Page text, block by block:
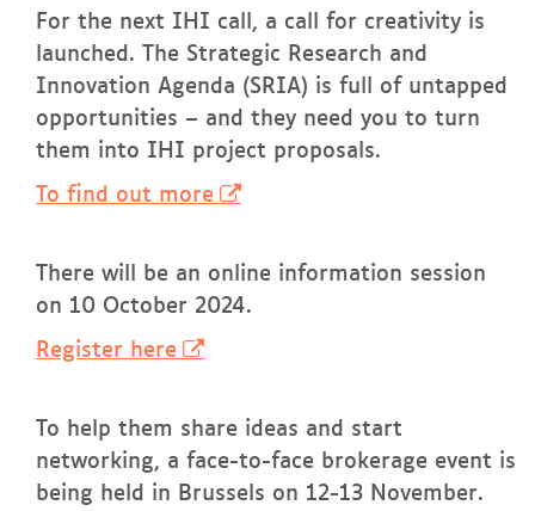
For the next IHI call, a call for creativity is
launched. The Strategic Research and
Innovation Agenda (SRIA) is full of untapped
opportunities – and they need you to turn
them into IHI project proposals.
To find out more
There will be an online information session
on 10 October 2024.
Register here
To help them share ideas and start
networking, a face-to-face brokerage event is
being held in Brussels on 12-13 November.